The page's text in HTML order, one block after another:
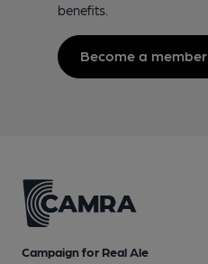
benefits.
Become a member
Campaign for Real Ale